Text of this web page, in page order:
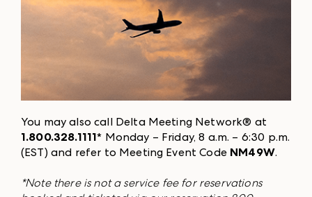
You may also call Delta Meeting Network® at
1.800.328.1111* Monday – Friday, 8 a.m. – 6:30 p.m.
(EST) and refer to Meeting Event Code NM49W.
*Note there is not a service fee for reservations